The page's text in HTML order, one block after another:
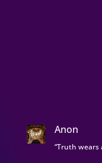
Anon
“Truth wears